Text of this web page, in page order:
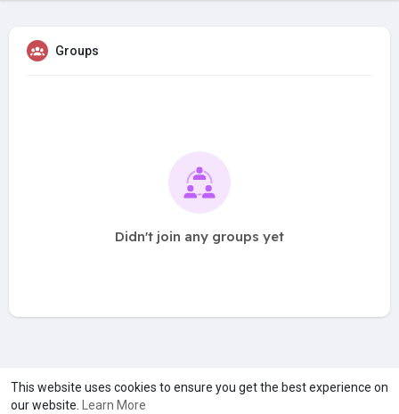
This website uses cookies to ensure you get the best experience on
our website.
Learn More
Groups
Didn't join any groups yet
A product of Asiasmartbusiness Pvt Ltd
Marketed byLe Laya Bharat Ltd